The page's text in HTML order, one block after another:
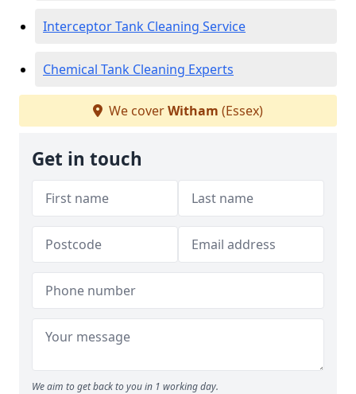
Interceptor Tank Cleaning Service
Chemical Tank Cleaning Experts
We coverWitham (Essex)
Get in touch
We aim to get back to you in 1 working day.